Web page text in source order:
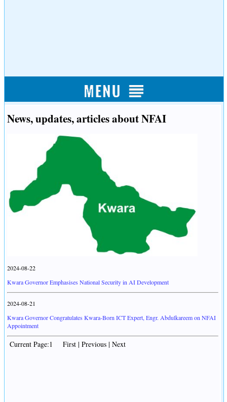
News, updates, articles about NFAI
2024-08-22
Kwara Governor Emphasises National Security in AI Development
2024-08-21
Kwara Governor Congratulates Kwara-Born ICT Expert, Engr. Abdulkareem on NFAI
Appointment
Current Page:1 First | Previous | Next